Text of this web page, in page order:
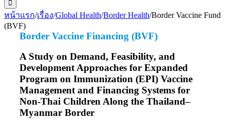
หน้าแรก/เรื่อง/Global Health/Border Health/Border Vaccine Fund
(BVF)
Border Vaccine Financing (BVF)
A Study on Demand, Feasibility, and
Development Approaches for Expanded
Program on Immunization (EPI) Vaccine
Management and Financing Systems for
Non-Thai Children Along the Thailand–
Myanmar Border